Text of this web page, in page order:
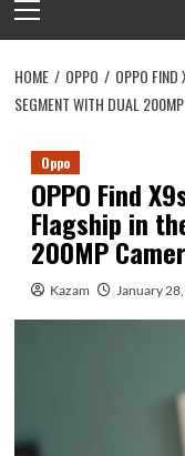
Menu
HOME OPPO
OPPO FIND
SEGMENT WITH DUAL
Oppo
OPPO Find
Flagship in
200MP
Kazam January